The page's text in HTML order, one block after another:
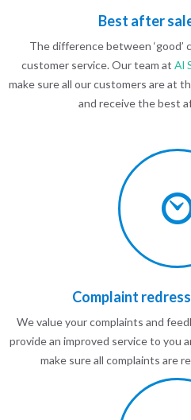
Best after
The difference between ‘good’
customer service. Our team at Al
make sure all our customers are at
and receive the best
Complaint
We value your complaints and
provide an improved service to you
make sure all complaints are